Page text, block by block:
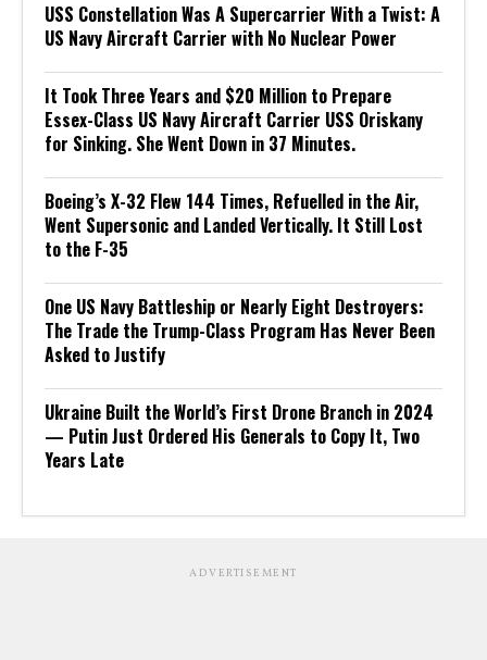
USS Constellation Was A Supercarrier With a Twist: A
US Navy Aircraft Carrier with No Nuclear Power
It Took Three Years and $20 Million to Prepare
Essex-Class US Navy Aircraft Carrier USS Oriskany
for Sinking. She Went Down in 37 Minutes.
Boeing’s X-32 Flew 144 Times, Refuelled in the Air,
Went Supersonic and Landed Vertically. It Still Lost
to the F-35
One US Navy Battleship or Nearly Eight Destroyers:
The Trade the Trump-Class Program Has Never Been
Asked to Justify
Ukraine Built the World’s First Drone Branch in 2024
— Putin Just Ordered His Generals to Copy It, Two
Years Late
ADVERTISEMENT